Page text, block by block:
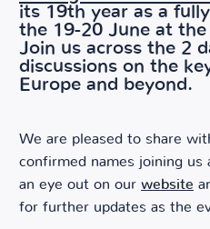
its 19th year as a
the 19-20 June at
Join us across the 2
discussions on the
Europe and beyond.
We are pleased to share
confirmed names joining
an eye out on our website
for further updates as the